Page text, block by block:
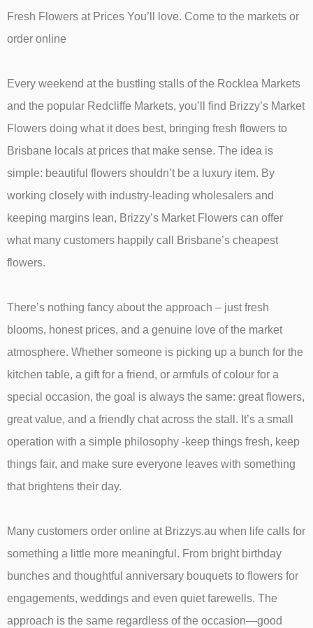
Fresh Flowers at Prices You’ll love. Come to the markets or
order online
Every weekend at the bustling stalls of the Rocklea Markets
and the popular Redcliffe Markets, you’ll find Brizzy’s Market
Flowers doing what it does best, bringing fresh flowers to
Brisbane locals at prices that make sense. The idea is
simple: beautiful flowers shouldn’t be a luxury item. By
working closely with industry-leading wholesalers and
keeping margins lean, Brizzy’s Market Flowers can offer
what many customers happily call Brisbane’s cheapest
flowers.
There’s nothing fancy about the approach – just fresh
blooms, honest prices, and a genuine love of the market
atmosphere. Whether someone is picking up a bunch for the
kitchen table, a gift for a friend, or armfuls of colour for a
special occasion, the goal is always the same: great flowers,
great value, and a friendly chat across the stall. It’s a small
operation with a simple philosophy -keep things fresh, keep
things fair, and make sure everyone leaves with something
that brightens their day.
Many customers order online at Brizzys.au when life calls for
something a little more meaningful. From bright birthday
bunches and thoughtful anniversary bouquets to flowers for
engagements, weddings and even quiet farewells. The
approach is the same regardless of the occasion—good